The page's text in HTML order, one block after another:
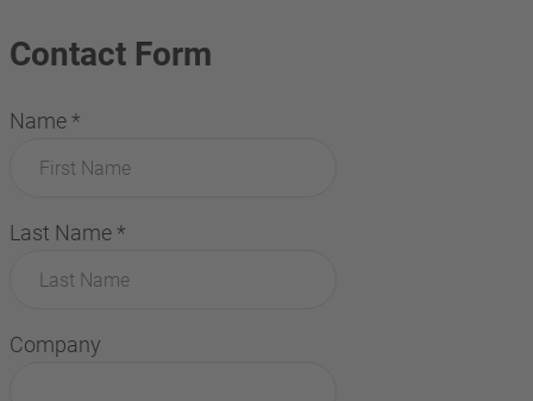
Contact Form
Name*
Last Name*
Company